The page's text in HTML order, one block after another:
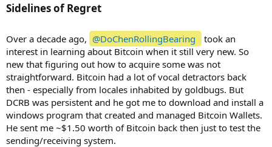
Sidelines of Regret​
Over a decade ago, @DoChenRollingBearing
took an
interest in learning about Bitcoin when it still very new. So
new that figuring out how to acquire some was not
straightforward. Bitcoin had a lot of vocal detractors back
then - especially from locales inhabited by goldbugs. But
DCRB was persistent and he got me to download and install a
windows program that created and managed Bitcoin Wallets.
He sent me ~$1.50 worth of Bitcoin back then just to test the
sending/receiving system.